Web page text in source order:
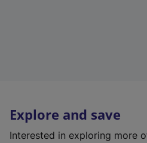
Explore and save
Interested in exploring more